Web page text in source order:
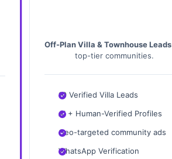
Off-Plan Villa & Townhouse Leads
top-tier communities.
10 Verified Villa Leads
AI + Human-Verified Profiles
Geo-targeted community ads
WhatsApp Verification